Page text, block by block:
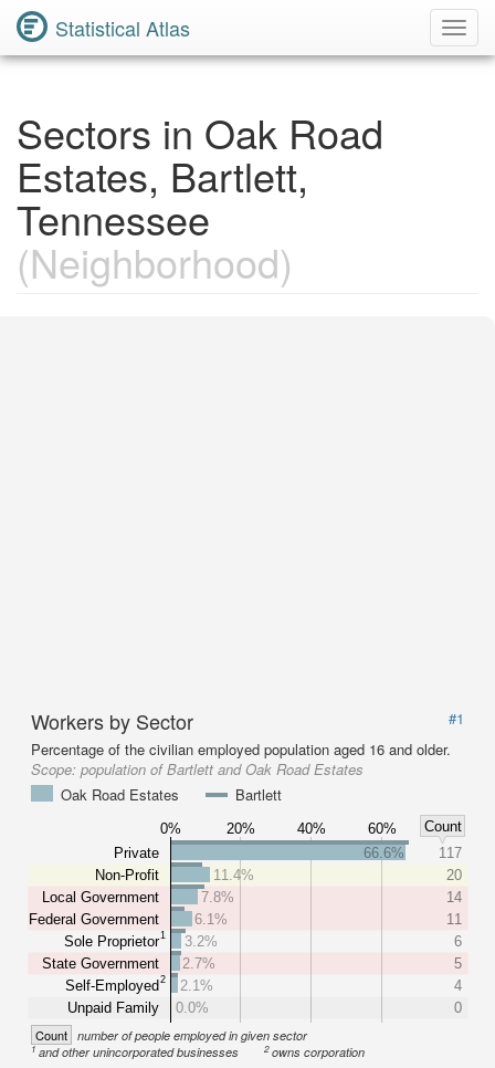
Statistical Atlas
Sectors in Oak Road
Estates, Bartlett,
Tennessee
(Neighborhood)
Workers by Sector
#1
Percentage of the civilian employed population aged 16 and older.
Scope: population of Bartlett and Oak Road Estates
Oak Road Estates
Bartlett
0% 20% 40% 60%
Count
Private
Non-Profit
Local Government
Federal Government
Sole Proprietor1
State Government
Self-Employed2
Unpaid Family
66.6%
117
11.4%
20
7.8%
14
6.1%
11
3.2%
6
2.7%
5
2.1%
4
0.0%
0
Count number of people employed in given sector
1and other unincorporated businesses 2owns corporation